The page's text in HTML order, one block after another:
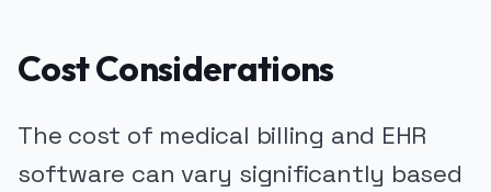
Cost Considerations
The cost of medical billing and EHR
software can vary significantly based